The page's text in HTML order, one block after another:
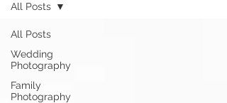
All Posts
Wedding
Photography
Family
Photography
All Posts